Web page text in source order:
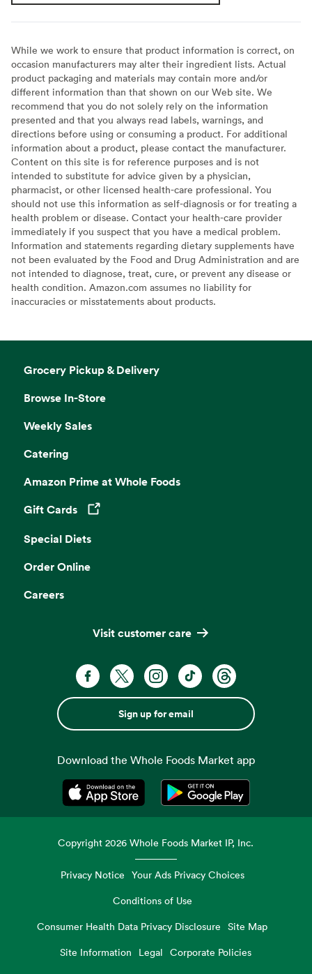
While we work to ensure that product information is correct, on
occasion manufacturers may alter their ingredient lists. Actual
product packaging and materials may contain more and/or
different information than that shown on our Web site. We
recommend that you do not solely rely on the information
presented and that you always read labels, warnings, and
directions before using or consuming a product. For additional
information about a product, please contact the manufacturer.
Content on this site is for reference purposes and is not
intended to substitute for advice given by a physician,
pharmacist, or other licensed health-care professional. You
should not use this information as self-diagnosis or for treating a
health problem or disease. Contact your health-care provider
immediately if you suspect that you have a medical problem.
Information and statements regarding dietary supplements have
not been evaluated by the Food and Drug Administration and are
not intended to diagnose, treat, cure, or prevent any disease or
health condition. Amazon.com assumes no liability for
inaccuracies or misstatements about products.
Grocery Pickup & Delivery
Browse In-Store
Weekly Sales
Catering
Amazon Prime at Whole Foods
Gift Cards
Opens in a new tab
Special Diets
Order Online
Careers
Visit customer care
Sign up for email
Download the Whole Foods Market app
Opens in a new tabOpens in a new tab
Copyright2026 Whole Foods Market IP, Inc.
Privacy Notice Your Ads Privacy Choices
Conditions of Use
Consumer Health Data Privacy Disclosure
Site Map
Site Information
Legal Corporate Policies